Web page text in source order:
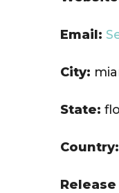
Email:
City:
State:
Country: